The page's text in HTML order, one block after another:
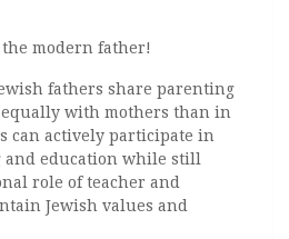
the modern father!
fathers share parenting
with mothers than in
can actively participate in
education while still
role of teacher and
Jewish values and